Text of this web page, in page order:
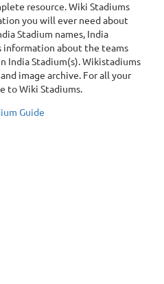
resource. Wiki Stadiums
you will ever need about
Stadium names, India
information about the teams
India Stadium(s). Wikistadiums
image archive. For all your
to Wiki Stadiums.
Guide